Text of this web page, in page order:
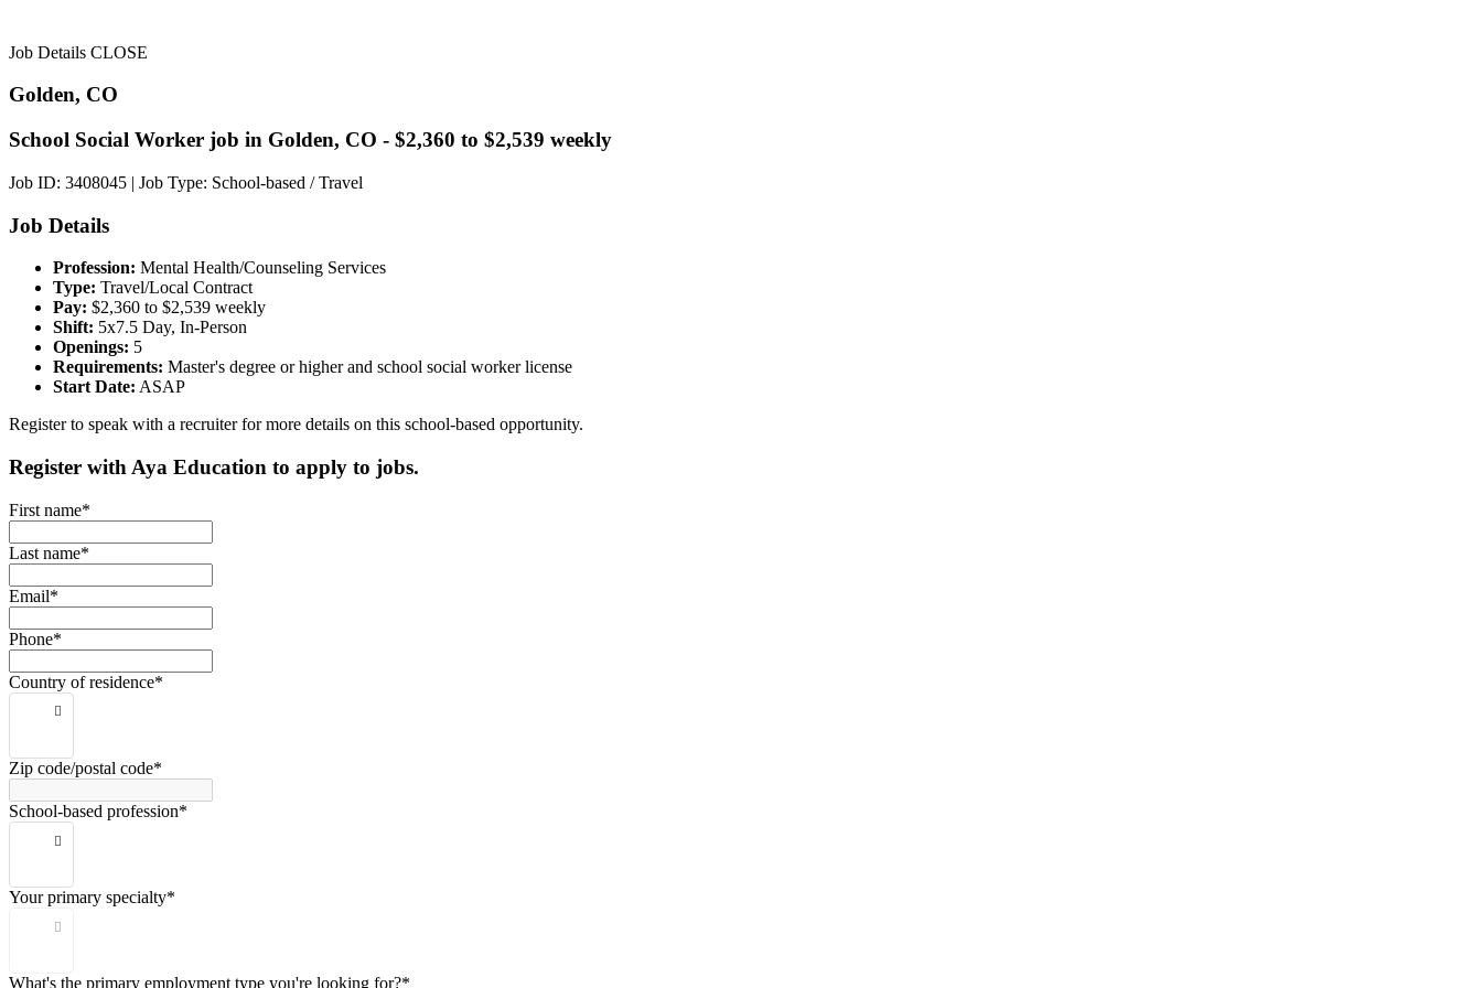
Job Details CLOSE
Golden, CO
School Social Worker job in Golden, CO - $2,360 to $2,539 weekly
Job ID: 3408045 | Job Type: School-based / Travel
Job Details
Profession: Mental Health/Counseling Services
Type: Travel/Local Contract
Pay: $2,360 to $2,539 weekly
Shift: 5x7.5 Day, In-Person
Openings: 5
Requirements: Master's degree or higher and school social worker license
Start Date: ASAP
Register to speak with a recruiter for more details on this school-based opportunity.
Register with Aya Education to apply to jobs.
First name*
Last name*
Email*
Phone*
Country of residence*
Zip code/postal code*
School-based profession*
Your primary specialty*
What's the primary employment type you're looking for?*